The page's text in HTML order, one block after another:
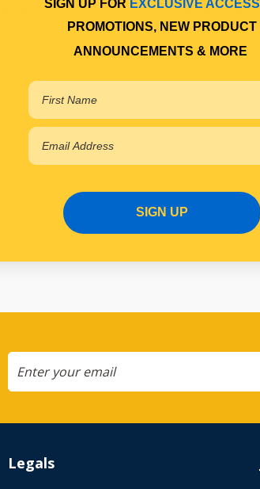
FILTRATION
Legals
SIGN UP FOR EXCLUSIVE ACCESS
PROMOTIONS, NEW PRODUCT
ANNOUNCEMENTS & MORE
SIGN UP